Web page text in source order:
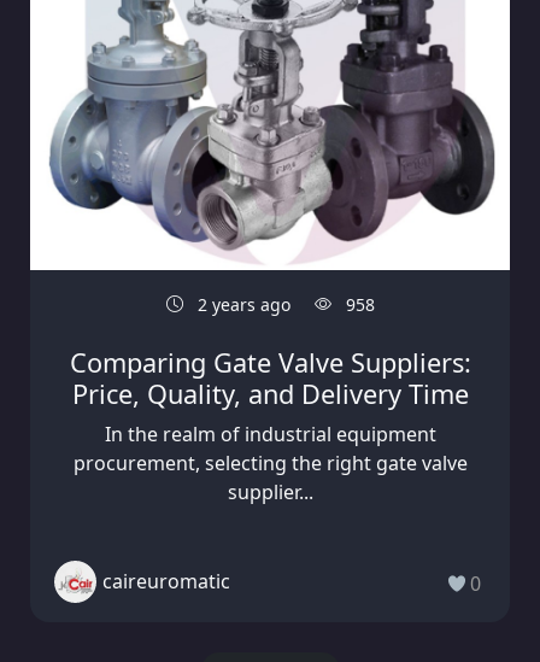
2 years ago 958
Comparing Gate Valve Suppliers:
Price, Quality, and Delivery Time
In the realm of industrial equipment
procurement, selecting the right gate valve
supplier...
caireuromatic 0